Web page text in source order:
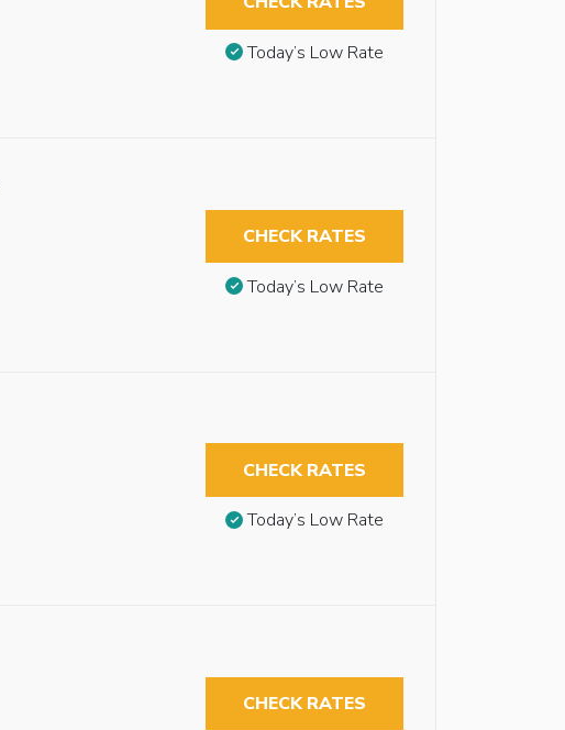
Today’s Low Rate
CHECK RATES
Today’s Low Rate
CHECK RATES
Today’s Low Rate
CHECK RATES